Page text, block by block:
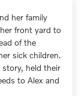
her family
front yard to
of the
sick children.
story, held their
to Alex and